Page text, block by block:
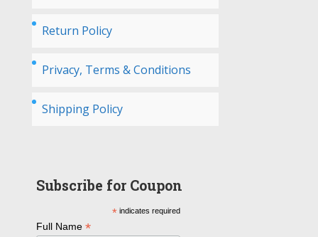
Return Policy
Privacy, Terms & Conditions
Shipping Policy
Subscribe for Coupon
* indicates required
Full Name*